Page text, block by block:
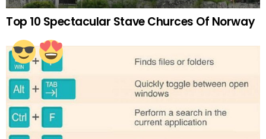
Top 10 Spectacular Stave Churces Of Norway